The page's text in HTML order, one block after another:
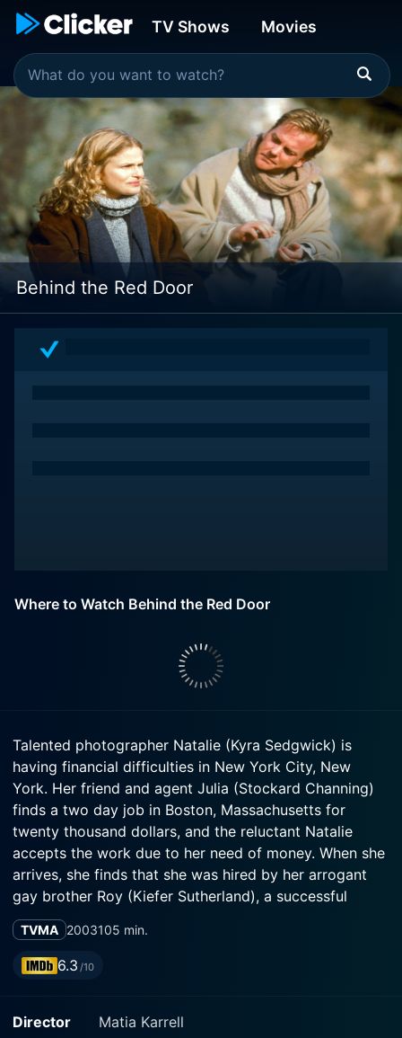
TV Shows Movies
Behind the Red Door
Where to Watch Behind the Red Door
Talented photographer Natalie (Kyra Sedgwick) is
having financial difficulties in New York City, New
York. Her friend and agent Julia (Stockard Channing)
finds a two day job in Boston, Massachusetts for
twenty thousand dollars, and the reluctant Natalie
accepts the work due to her need of money. When she
arrives, she finds that she was hired by her arrogant
gay brother Roy (Kiefer Sutherland), a successful
designer. Natalie has broken the relationship and they
have not seen each other for ten years. When she
finishes her assignment, Roy asks her to stay one more
last days, their resentments change to fraternal love.
TVMA 2003105 min.
6.3 /10
Director
Matia Karrell